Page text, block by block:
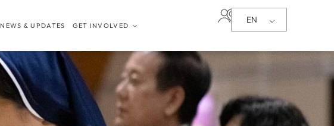
NEWS & UPDATES GET INVOLVED
EN